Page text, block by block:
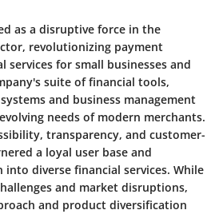
as a disruptive force in the
revolutionizing payment
services for small businesses and
suite of financial tools,
and business management
needs of modern merchants.
transparency, and customer-
a loyal user base and
diverse financial services. While
and market disruptions,
and product diversification